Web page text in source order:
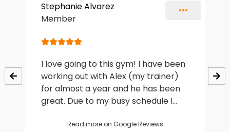
Stephanie Alvarez
Member
I love going to this gym! I have been
working out with Alex (my trainer)
for almost a year and he has been
great. Due to my busy schedule I
intimidated to start again but Alex
Read more on Google Reviews